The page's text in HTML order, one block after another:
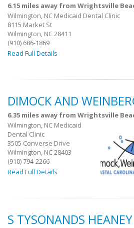
6.15 miles away from Wrightsville
Wilmington, NC Medicaid Dental Clinic
8115 Market St
Wilmington, NC 28411
(910) 686-1869
Read Full Details
DIMOCK AND
6.35 miles away from Wrightsville
Wilmington, NC Medicaid
Dental Clinic
3505 Converse Drive
Wilmington, NC 28403
(910) 794-2266
Read Full Details
S TYSONANDS